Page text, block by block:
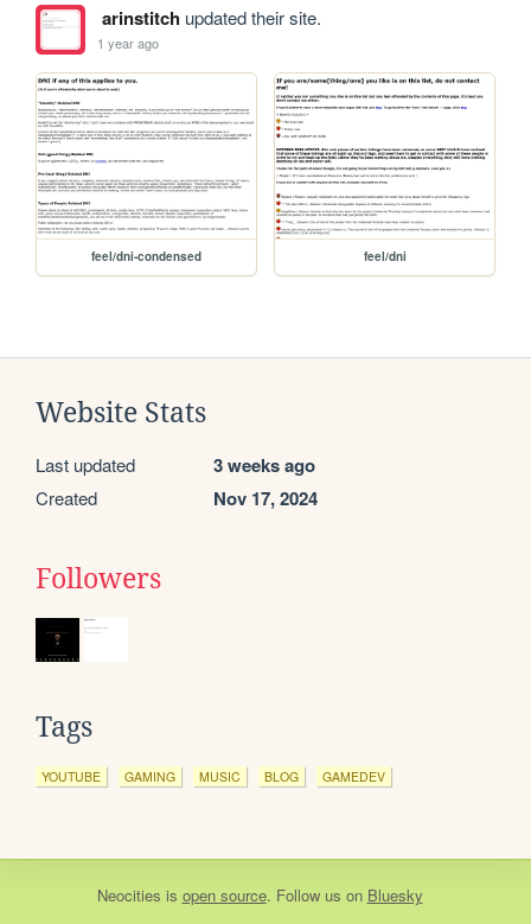
arinstitchupdated their site.
1 year ago
feel/dni-condensed feel/dni
Website Stats
Last updated 3 weeks ago
Created Nov 17, 2024
Followers
Tags
YOUTUBE GAMING MUSIC BLOG GAMEDEV
Neocities is open source. Follow us on Bluesky